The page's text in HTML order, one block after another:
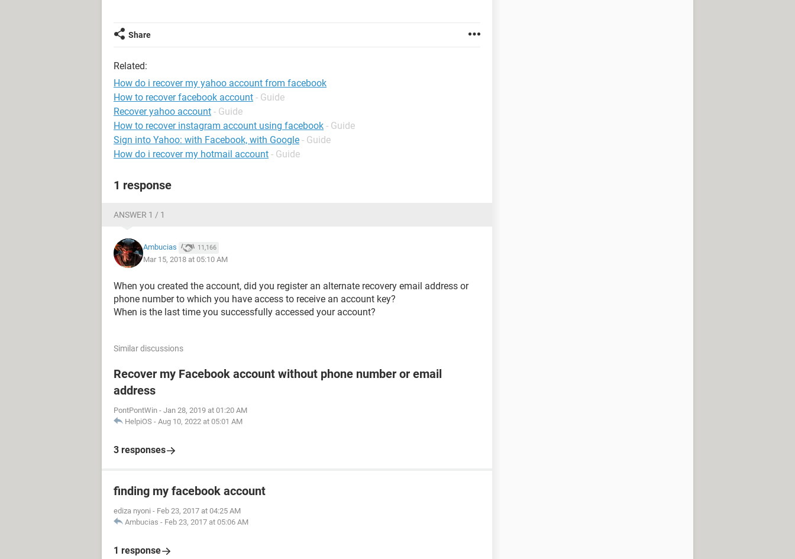
Share
Related:
How do i recover my yahoo account from facebook
How to recover facebook account - Guide
Recover yahoo account - Guide
How to recover instagram account using facebook - Guide
Sign into Yahoo: with Facebook, with Google - Guide
How do i recover my hotmail account - Guide
1 response
ANSWER 1 / 1
Ambucias 11,166
Mar 15, 2018 at 05:10 AM
When you created the account, did you register an alternate recovery email address or
phone number to which you have access to receive an account key?
When is the last time you successfully accessed your account?
Similar discussions
Recover my Facebook account without phone number or email
address
PontPontWin - Jan 28, 2019 at 01:20 AM
HelpiOS - Aug 10, 2022 at 05:01 AM
3 responses
finding my facebook account
ediza nyoni - Feb 23, 2017 at 04:25 AM
Ambucias - Feb 23, 2017 at 05:06 AM
1 response